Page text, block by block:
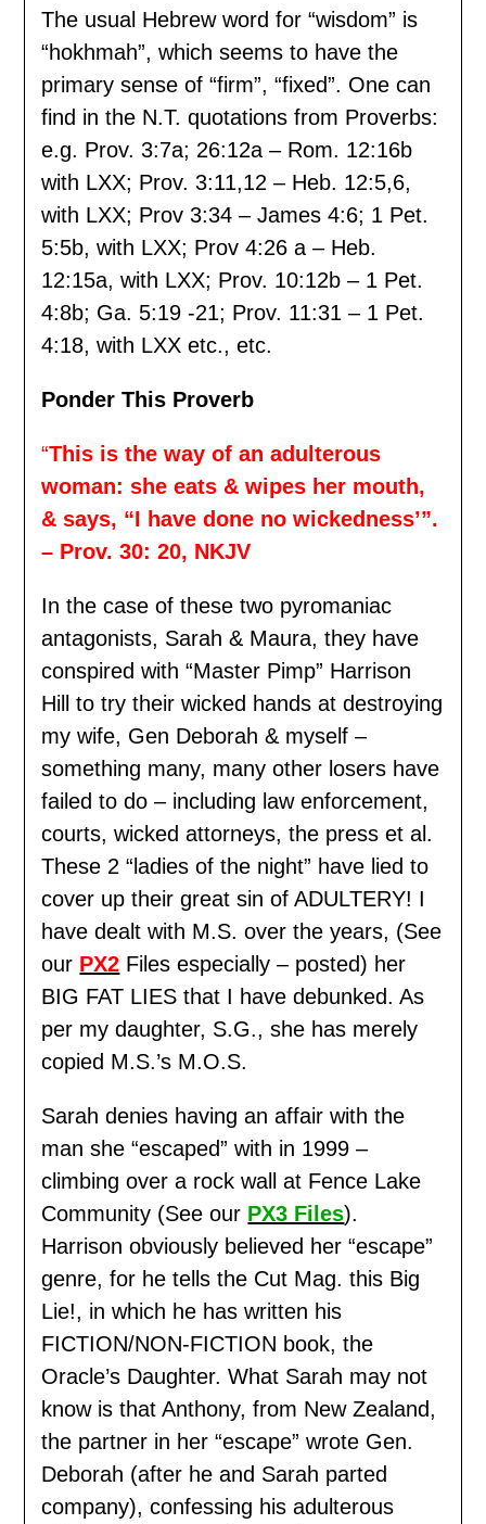
The usual Hebrew word for “wisdom” is
“hokhmah”, which seems to have the
primary sense of “firm”, “fixed”. One can
find in the N.T. quotations from Proverbs:
e.g. Prov. 3:7a; 26:12a – Rom. 12:16b
with LXX; Prov. 3:11,12 – Heb. 12:5,6,
with LXX; Prov 3:34 – James 4:6; 1 Pet.
5:5b, with LXX; Prov 4:26 a – Heb.
12:15a, with LXX; Prov. 10:12b – 1 Pet.
4:8b; Ga. 5:19 -21; Prov. 11:31 – 1 Pet.
4:18, with LXX etc., etc.
Ponder This Proverb
“This is the way of an adulterous
woman: she eats & wipes her mouth,
& says, “I have done no wickedness’”.
– Prov. 30: 20, NKJV
In the case of these two pyromaniac
antagonists, Sarah & Maura, they have
conspired with “Master Pimp” Harrison
Hill to try their wicked hands at destroying
my wife, Gen Deborah & myself –
something many, many other losers have
failed to do – including law enforcement,
courts, wicked attorneys, the press et al.
These 2 “ladies of the night” have lied to
cover up their great sin of ADULTERY! I
have dealt with M.S. over the years, (See
our PX2 Files especially – posted) her
BIG FAT LIES that I have debunked. As
per my daughter, S.G., she has merely
copied M.S.’s M.O.S.
Sarah denies having an affair with the
man she “escaped” with in 1999 –
climbing over a rock wall at Fence Lake
Community (See our PX3 Files).
Harrison obviously believed her “escape”
genre, for he tells the Cut Mag. this Big
Lie!, in which he has written his
FICTION/NON-FICTION book, the
Oracle’s Daughter. What Sarah may not
know is that Anthony, from New Zealand,
the partner in her “escape” wrote Gen.
Deborah (after he and Sarah parted
company), confessing his adulterous